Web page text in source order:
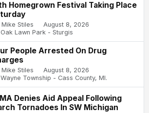
Homegrown Festival Taking Place
Mike Stiles
August 8, 2026
Oak Lawn Park - Sturgis
People Arrested On Drug
Mike Stiles
August 8, 2026
Wayne Township - Cass County, MI.
Denies Aid Appeal Following
Tornadoes In SW Michigan